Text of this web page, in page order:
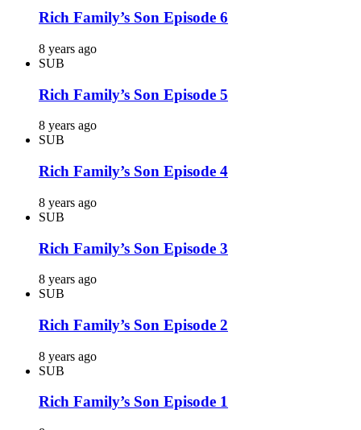
Rich Family’s Son Episode 6
8 years ago
SUB
Rich Family’s Son Episode 5
8 years ago
SUB
Rich Family’s Son Episode 4
8 years ago
SUB
Rich Family’s Son Episode 3
8 years ago
SUB
Rich Family’s Son Episode 2
8 years ago
SUB
Rich Family’s Son Episode 1